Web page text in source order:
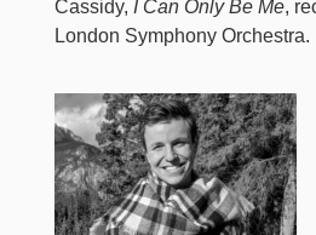
Cassidy, I Can Only Be Me,
London Symphony Orchestra.